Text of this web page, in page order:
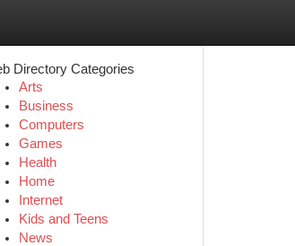
Directory Categories
Arts
Business
Computers
Games
Health
Home
Internet
Kids and Teens
News